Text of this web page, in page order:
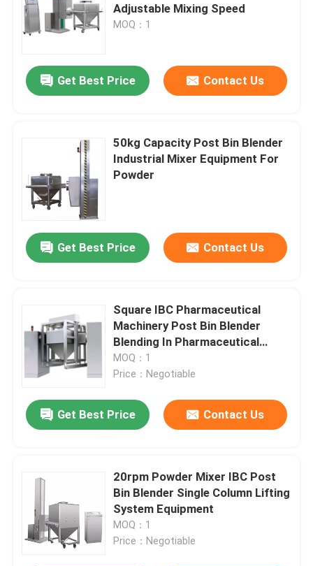
Adjustable Mixing Speed
MOQ：1
Get Best Price Contact Us
50kg Capacity Post Bin Blender
Industrial Mixer Equipment For
Powder
Get Best Price Contact Us
Square IBC Pharmaceutical
Machinery Post Bin Blender
Blending In Pharmaceutical
Industry
MOQ：1
Price：Negotiable
Get Best Price Contact Us
20rpm Powder Mixer IBC Post
Bin Blender Single Column Lifting
System Equipment
MOQ：1
Price：Negotiable